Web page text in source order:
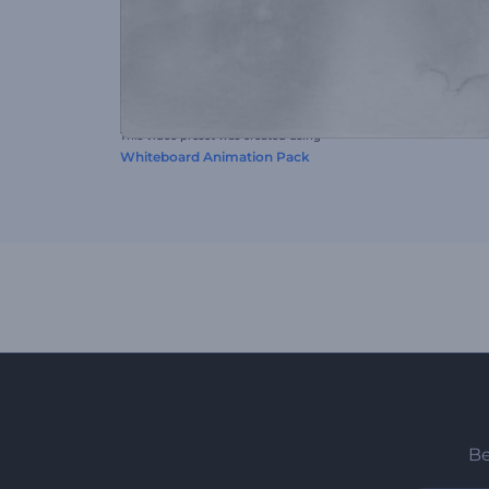
This video preset was created using
Whiteboard Animation Pack